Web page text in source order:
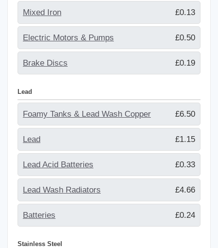
Mixed Iron £0.13
Electric Motors & Pumps £0.50
Brake Discs £0.19
Lead
Foamy Tanks & Lead Wash Copper £6.50
Lead £1.15
Lead Acid Batteries £0.33
Lead Wash Radiators £4.66
Batteries £0.24
Stainless Steel